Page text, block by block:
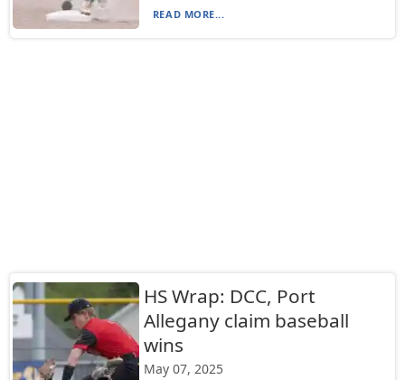
READ MORE...
HS Wrap: DCC, Port
Allegany claim baseball
wins
May 07, 2025